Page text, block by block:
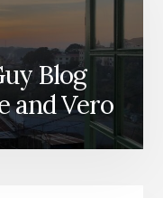
Blog
and Vero